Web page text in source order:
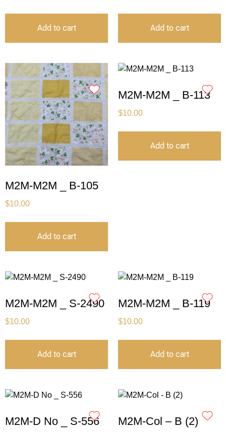
Add to cart Add to cart
M2M-M2M _ B-105
$10.00
Add to cart
M2M-M2M _ B-113
$10.00
Add to cart
M2M-M2M _ S-2490
$10.00
Add to cart
M2M-M2M _ B-119
$10.00
Add to cart
M2M-D No _ S-556 M2M-Col – B (2)